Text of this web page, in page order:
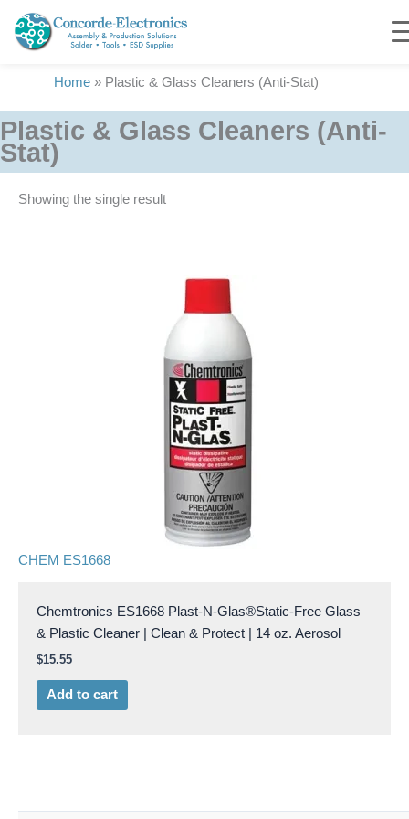
content
Home » Plastic & Glass Cleaners (Anti-Stat)
Plastic & Glass Cleaners (Anti-
Stat)
Showing the single result
CHEM ES1668
Chemtronics ES1668 Plast-N-Glas®Static-Free Glass
& Plastic Cleaner | Clean & Protect | 14 oz. Aerosol
$15.55
Add to cart